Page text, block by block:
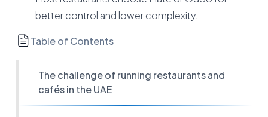
better control and lower complexity.
Table of Contents
The challenge of running restaurants and
cafés in the UAE